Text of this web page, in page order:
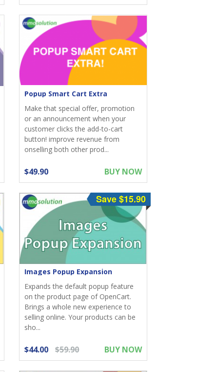
Popup Smart Cart Extra
Make that special offer, promotion
or an announcement when your
customer clicks the add-to-cart
button! improve revenue from
onselling both other prod...
$49.90 BUY NOW
Images Popup Expansion
Expands the default popup feature
on the product page of OpenCart.
Brings a whole new experience to
selling online. Your products can be
sho...
$44.00 $59.90
Save $15.90
BUY NOW